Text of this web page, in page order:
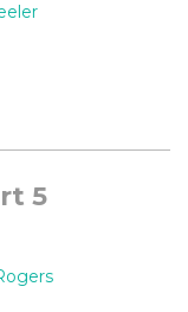
5